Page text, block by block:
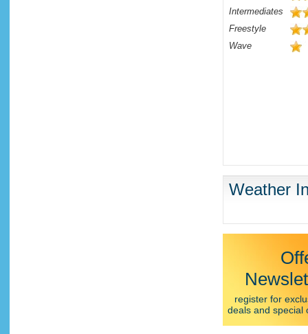
Intermediates
Freestyle
Wave
Weather
register for
deals and special